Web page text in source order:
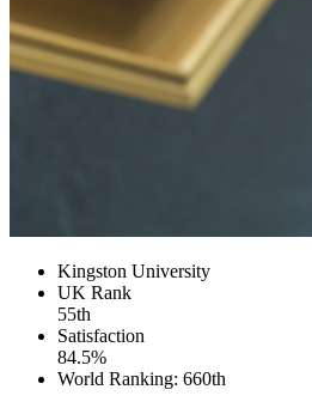
Kingston University
UK Rank
55th
Satisfaction
84.5%
World Ranking: 660th